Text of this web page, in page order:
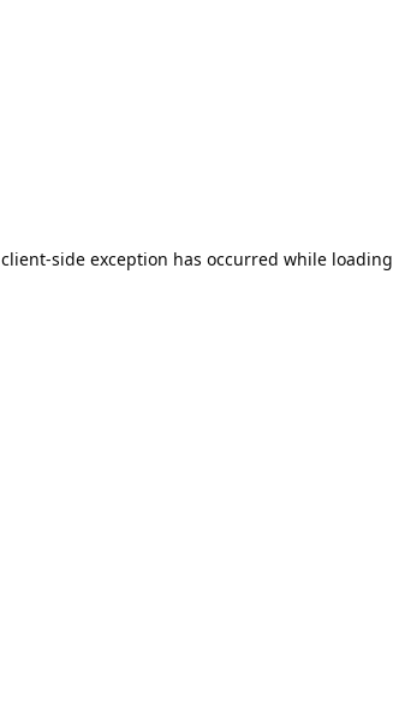
client-side exception has occurred while loading